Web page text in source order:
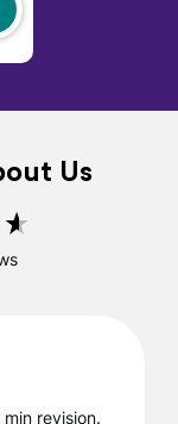
Us
revision.